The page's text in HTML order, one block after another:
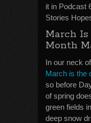
it in Podcast
Stories
March
Month
In our neck
March is the
so before
of spring
green fields
deep snow